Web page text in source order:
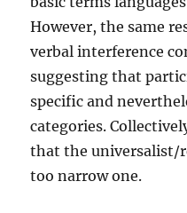
However, the same
verbal interference
suggesting that
specific and
categories.
that the universalist/
too narrow one.